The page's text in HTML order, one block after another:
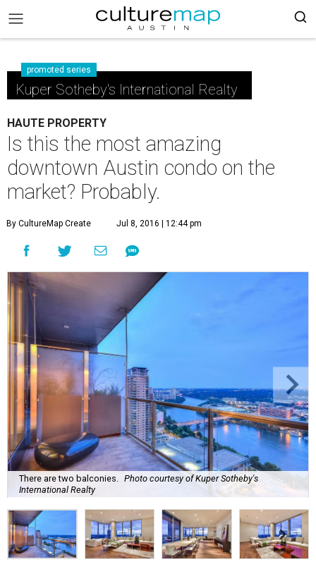
promoted series
Kuper Sotheby's International Realty
HAUTE PROPERTY
Is this the most amazing
downtown Austin condo on the
market? Probably.
By CultureMap Create Jul 8, 2016 | 12:44 pm
There are two balconies.
Photo courtesy of Kuper Sotheby's
International Realty